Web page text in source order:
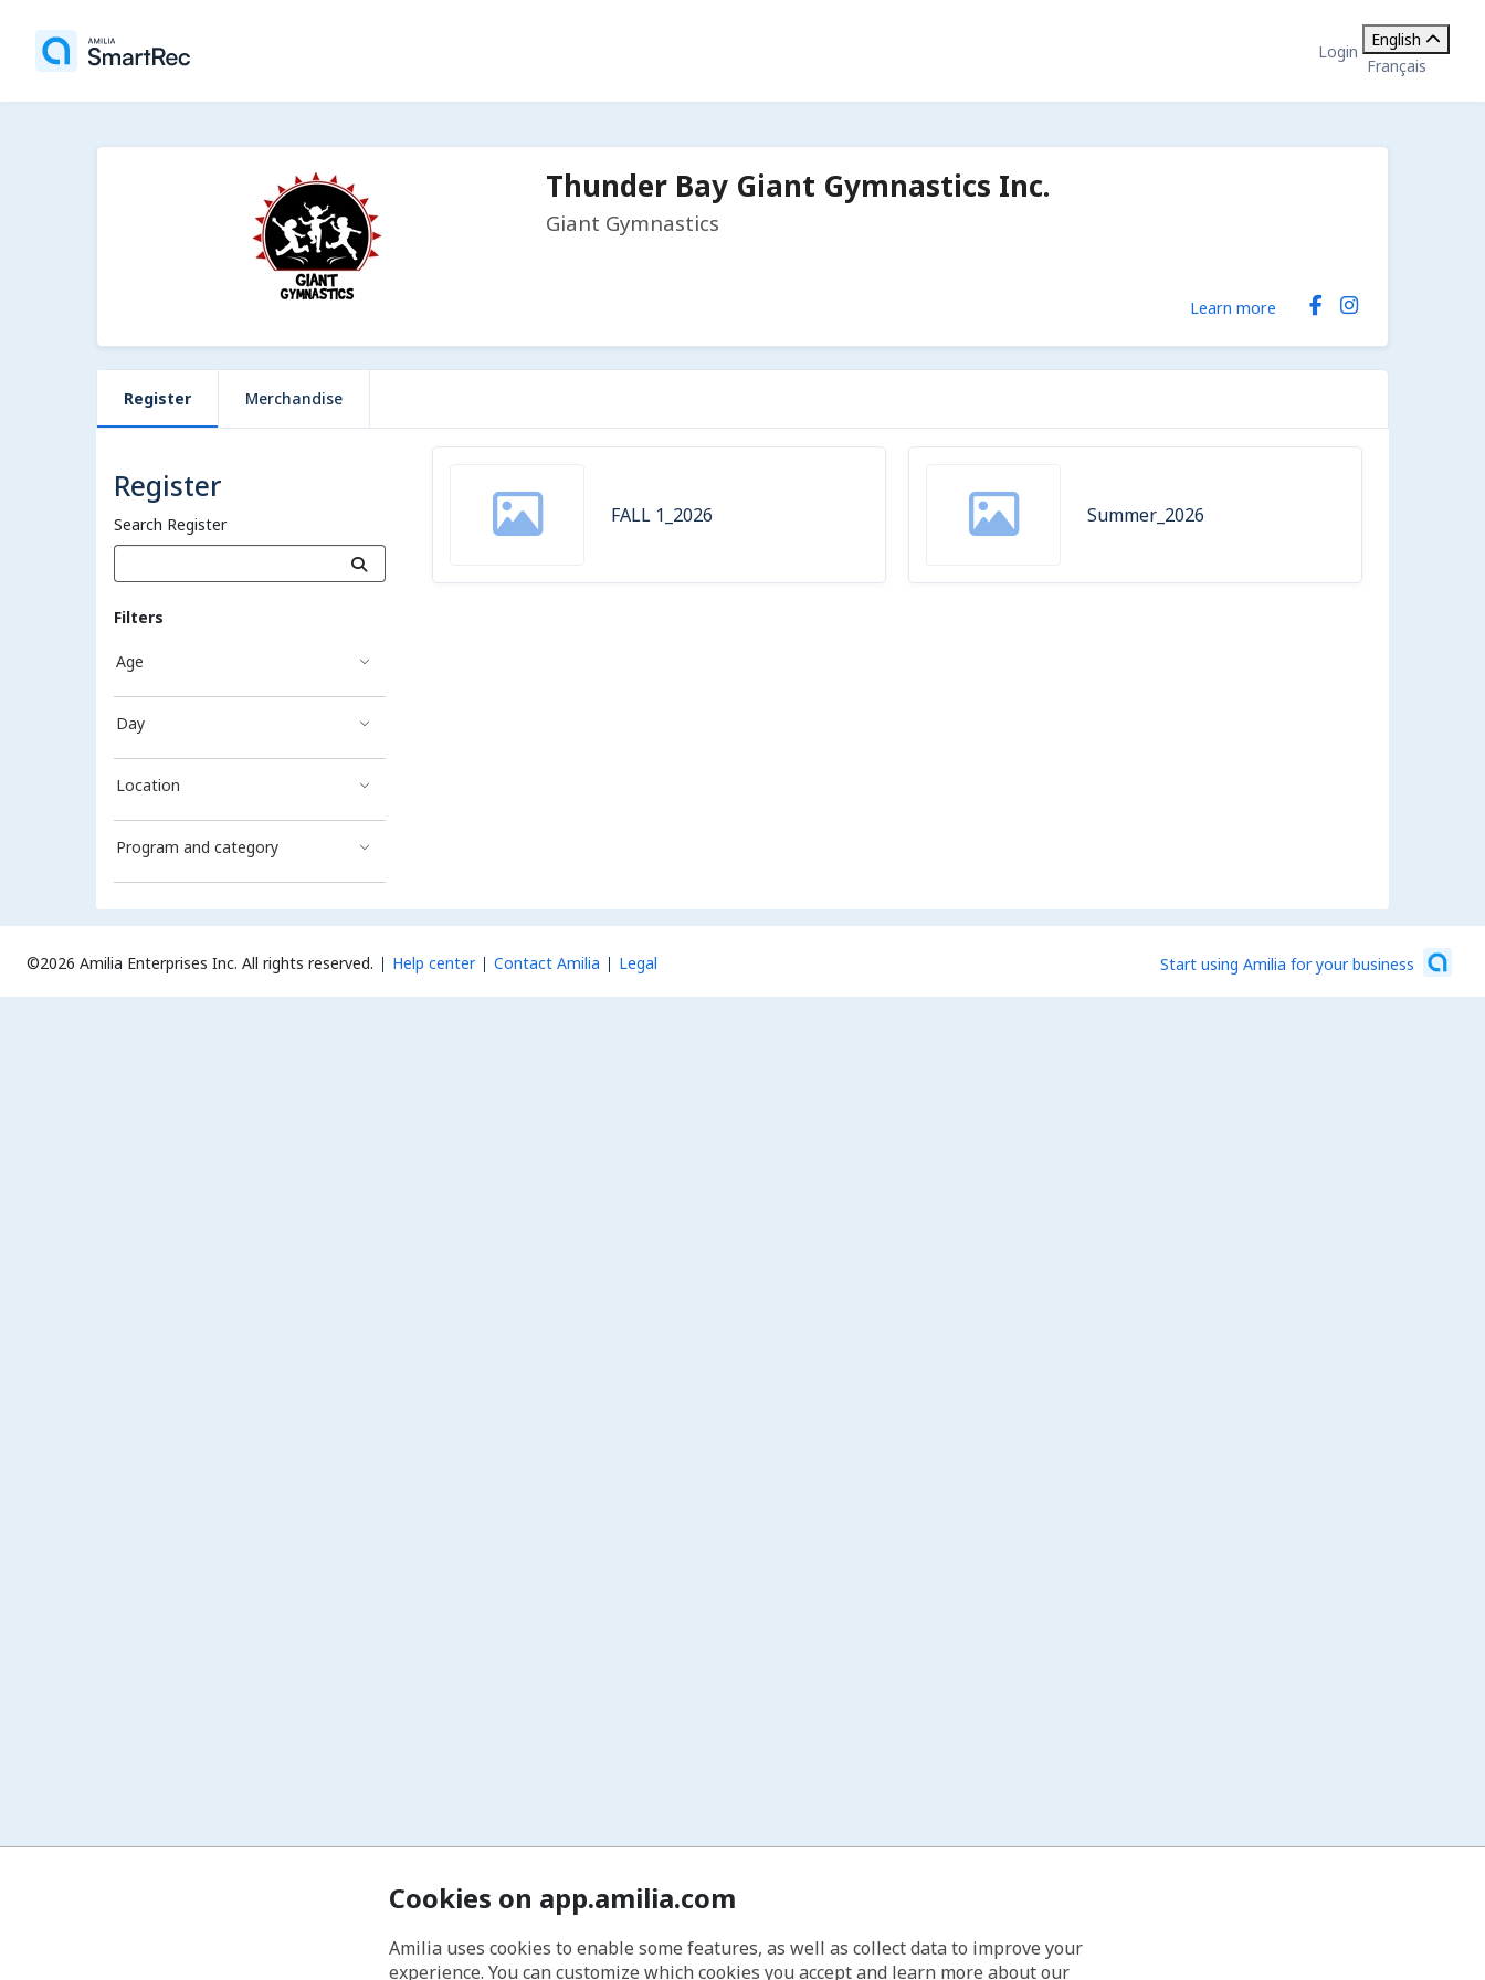
Login
English
Français
Thunder Bay Giant Gymnastics Inc.
Giant Gymnastics
Learn more
Register Merchandise
Register
Search Register
Filters
Age
Day
Location
Program and category
FALL 1_2026 Summer_2026
©2026 Amilia Enterprises Inc. All rights reserved. Help center Contact Amilia Legal Start using Amilia for your business
Cookies on app.amilia.com
Amilia uses cookies to enable some features, as well as collect data to improve your
experience. You can customize which cookies you accept and learn more about our